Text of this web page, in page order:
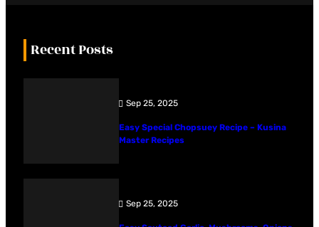
Recent Posts
Sep 25, 2025
Easy Special Chopsuey Recipe – Kusina
Master Recipes
Sep 25, 2025